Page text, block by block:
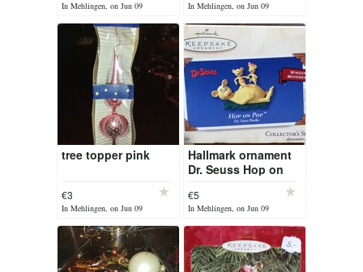
In Mehlingen, on Jun 09 In Mehlingen, on Jun 09
tree topper pink
€3
In Mehlingen, on Jun 09
Hallmark ornament
Dr. Seuss Hop on
€5
In Mehlingen, on Jun 09